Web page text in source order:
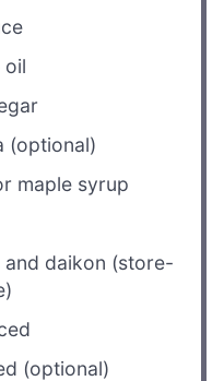
oil
(optional)
maple syrup
daikon (store-
(optional)